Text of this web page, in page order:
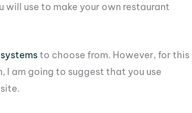
use to make your own restaurant
to choose from. However, for this
am going to suggest that you use